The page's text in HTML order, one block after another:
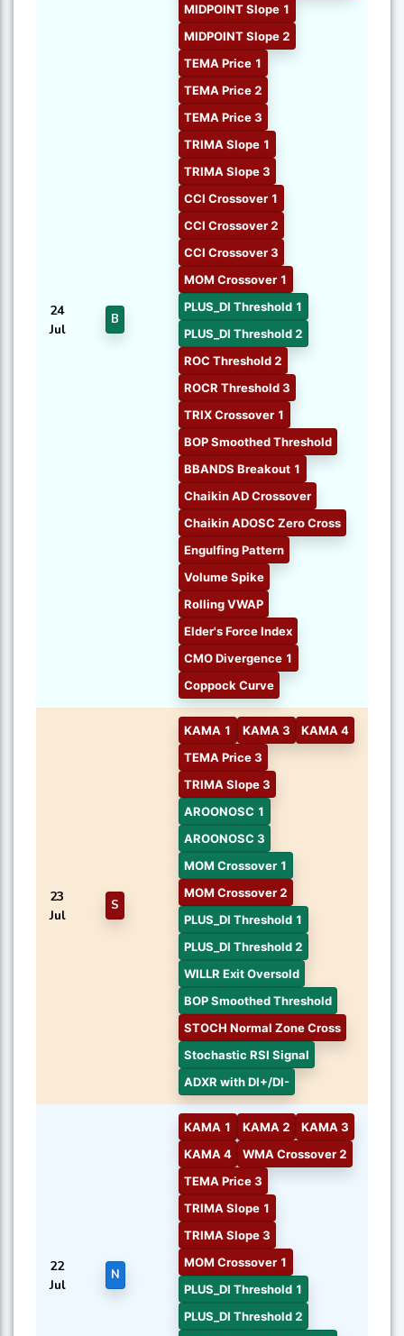
24
Jul
B
MIDPOINT Slope 1
MIDPOINT Slope 2
TEMA Price 1
TEMA Price 2
TEMA Price 3
TRIMA Slope 1
TRIMA Slope 3
CCI Crossover 1
CCI Crossover 2
CCI Crossover 3
MOM Crossover 1
PLUS_DI Threshold 1
PLUS_DI Threshold 2
ROC Threshold 2
ROCR Threshold 3
TRIX Crossover 1
BOP Smoothed Threshold
BBANDS Breakout 1
Chaikin AD Crossover
Chaikin ADOSC Zero Cross
Engulfing Pattern
Volume Spike
Rolling VWAP
Elder's Force Index
CMO Divergence 1
Coppock Curve
23
Jul
S
KAMA 1 KAMA 3
KAMA 4
TEMA Price 3
TRIMA Slope 3
AROONOSC 1
AROONOSC 3
MOM Crossover 1
MOM Crossover 2
PLUS_DI Threshold 1
PLUS_DI Threshold 2
WILLR Exit Oversold
BOP Smoothed Threshold
STOCH Normal Zone Cross
Stochastic RSI Signal
ADXR with DI+/DI-
22
Jul
N
KAMA 1 KAMA 2
KAMA 3
KAMA 4
WMA Crossover 2
TEMA Price 3
TRIMA Slope 1
TRIMA Slope 3
MOM Crossover 1
PLUS_DI Threshold 1
PLUS_DI Threshold 2